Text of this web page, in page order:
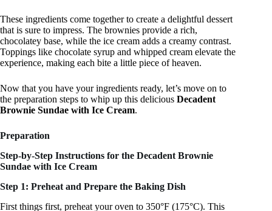
These ingredients come together to create a delightful dessert
that is sure to impress. The brownies provide a rich,
chocolatey base, while the ice cream adds a creamy contrast.
Toppings like chocolate syrup and whipped cream elevate the
experience, making each bite a little piece of heaven.
Now that you have your ingredients ready, let’s move on to
the preparation steps to whip up this delicious Decadent
Brownie Sundae with Ice Cream.
Preparation
Step-by-Step Instructions for the Decadent Brownie
Sundae with Ice Cream
Step 1: Preheat and Prepare the Baking Dish
First things first, preheat your oven to 350°F (175°C). This